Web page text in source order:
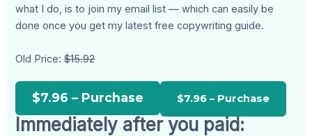
what I do, is to join my email list — which can easily be
done once you get my latest free copywriting guide.
Old Price:$15.92
$7.96 – Purchase
Immediately after you paid: